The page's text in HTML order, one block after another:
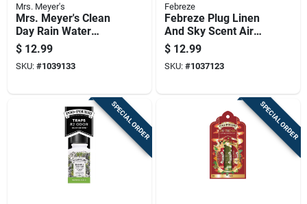
Mrs. Meyer's
Mrs. Meyer's Clean
Day Rain Water
Scent Air Freshener
Starter Kit 0.67 Oz
Liquid 1 Pk
$ 12.99
SKU: #1039133
Febreze
Febreze Plug Linen
And Sky Scent Air
Freshener Oil Refill
1.75 Oz Liquid 2 Pk
$ 12.99
SKU: #1037123
SPECIAL ORDER SPECIAL ORDER